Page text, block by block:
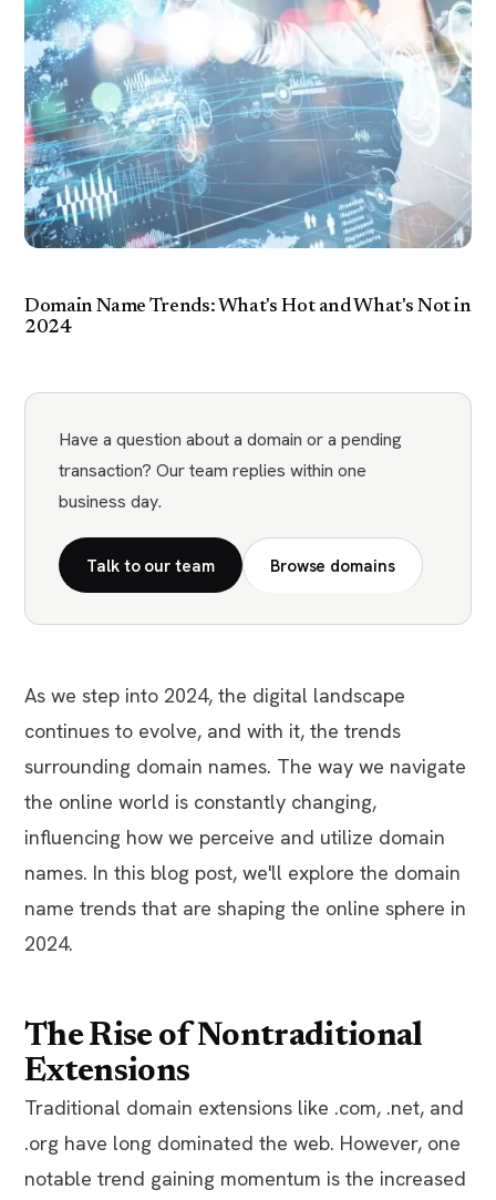
Domain Name Trends: What's Hot and What's Not in
2024
Have a question about a domain or a pending
transaction? Our team replies within one
business day.
Talk to our team Browse domains
As we step into 2024, the digital landscape
continues to evolve, and with it, the trends
surrounding domain names. The way we navigate
the online world is constantly changing,
influencing how we perceive and utilize domain
names. In this blog post, we'll explore the domain
name trends that are shaping the online sphere in
2024.
The Rise of Nontraditional
Extensions
Traditional domain extensions like .com, .net, and
.org have long dominated the web. However, one
notable trend gaining momentum is the increased